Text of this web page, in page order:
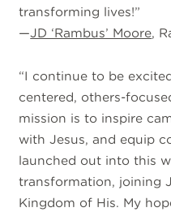
transforming lives!”
—JD ‘Rambus’ Moore,
“I continue to be
centered, others-
mission is to inspire
with Jesus, and equip
launched out into this
transformation, joining
Kingdom of His. My